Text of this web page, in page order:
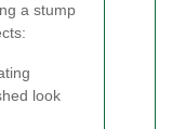
a stump
look